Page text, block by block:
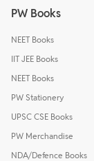
PW Books
NEET Books
IIT JEE Books
NEET Books
PW Stationery
UPSC CSE Books
PW Merchandise
NDA/Defence Books